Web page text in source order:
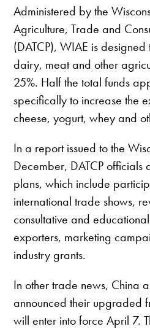
Administered by the
Agriculture, Trade and
(DATCP), WIAE is
dairy, meat and other
25%. Half the total funds
specifically to increase the
cheese, yogurt, whey and
In a report issued to the
December, DATCP officials
plans, which include
international trade shows,
consultative and
exporters, marketing
industry grants.
In other trade news, China
announced their upgraded
will enter into force April 7.